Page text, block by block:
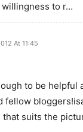
willingness to r…
At 11:45
to be helpful
fellow
suits the